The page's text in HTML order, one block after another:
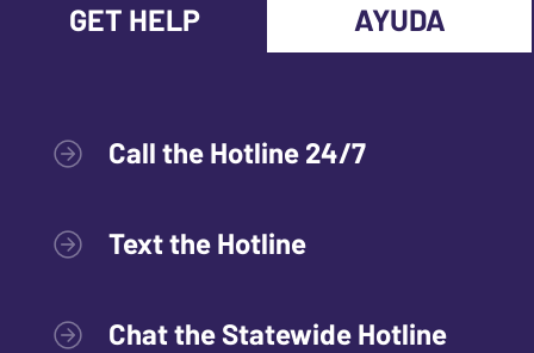
GET HELP AYUDA
Call the Hotline 24/7
Text the Hotline
Chat the Statewide Hotline